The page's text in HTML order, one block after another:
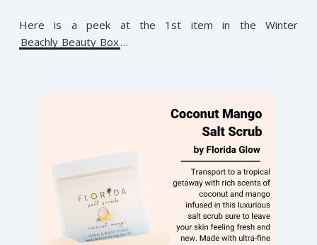
Here is a peek at the 1st item in the Winter
Beachly Beauty Box…